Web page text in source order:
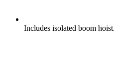
Includes isolated boom hoist.